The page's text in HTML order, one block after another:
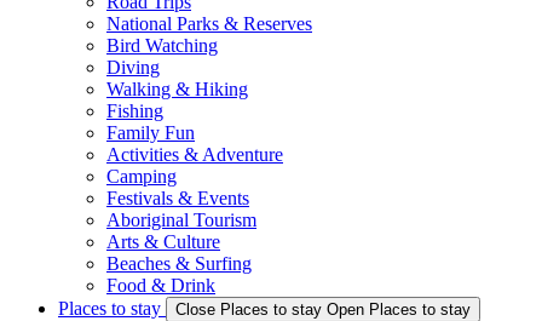
National Parks & Reserves
Bird Watching
Diving
Walking & Hiking
Fishing
Family Fun
Activities & Adventure
Camping
Festivals & Events
Aboriginal Tourism
Arts & Culture
Beaches & Surfing
Food & Drink
Places to stay
Close Places to stay Open Places to stay